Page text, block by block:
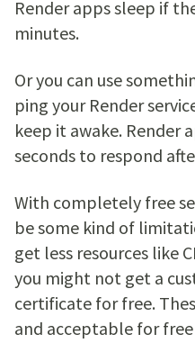
Render apps sleep if
minutes.
Or you can use
ping your Render
keep it awake. Render
seconds to respond
With completely free
be some kind of
get less resources like
you might not get a
certificate for free.
and acceptable for free